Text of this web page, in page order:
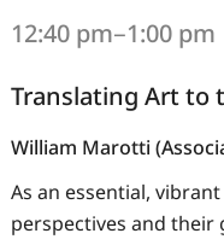
12:40 pm‒1:00
Translating Art to
William Marotti
As an essential,
perspectives and